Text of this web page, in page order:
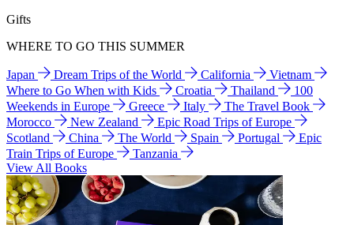
Gifts
WHERE TO GO THIS SUMMER
Japan Dream Trips of the World California
Vietnam
Where to Go When with Kids
Croatia Thailand
100
Weekends in Europe
Greece Italy
The Travel Book
Morocco
New Zealand
Epic Road Trips of Europe
Scotland
China The World Spain Portugal
Epic
Train Trips of Europe
Tanzania
View All Books